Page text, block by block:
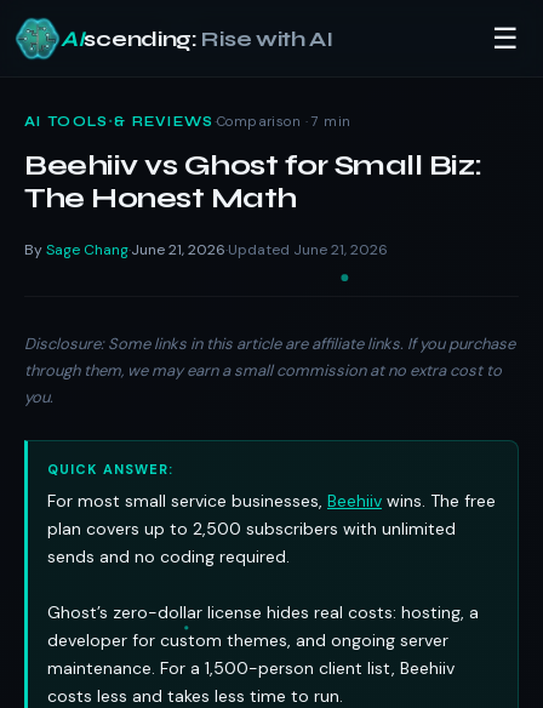
AIscending: Rise with AI ☰
content
AI TOOLS & REVIEWS ·Comparison · 7 min
Beehiiv vs Ghost for Small Biz:
The Honest Math
BySage Chang·June 21, 2026·Updated June 21, 2026
Disclosure: Some links in this article are affiliate links. If you purchase
through them, we may earn a small commission at no extra cost to
you.
QUICK ANSWER:
For most small service businesses, Beehiiv wins. The free
plan covers up to 2,500 subscribers with unlimited
sends and no coding required.
Ghost’s zero-dollar license hides real costs: hosting, a
developer for custom themes, and ongoing server
maintenance. For a 1,500-person client list, Beehiiv
costs less and takes less time to run.